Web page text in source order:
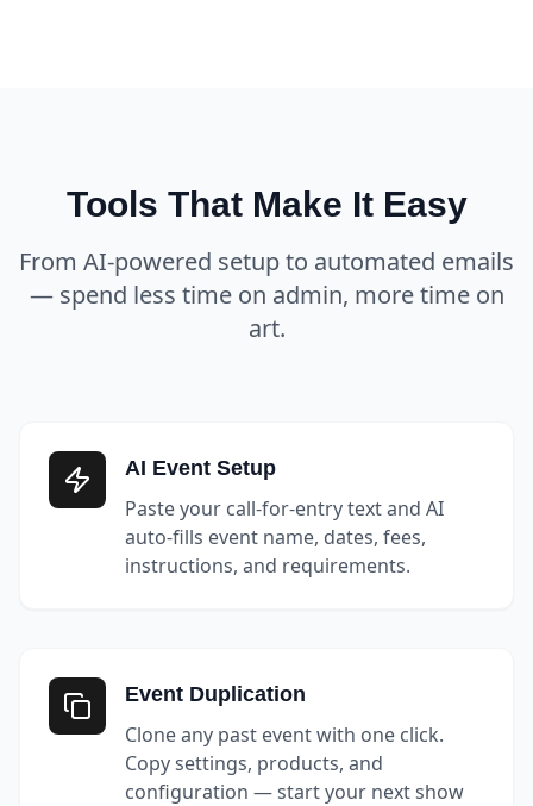
Tools That Make It Easy
From AI-powered setup to automated emails
— spend less time on admin, more time on
art.
AI Event Setup
Paste your call-for-entry text and AI
auto-fills event name, dates, fees,
instructions, and requirements.
Event Duplication
Clone any past event with one click.
Copy settings, products, and
configuration — start your next show